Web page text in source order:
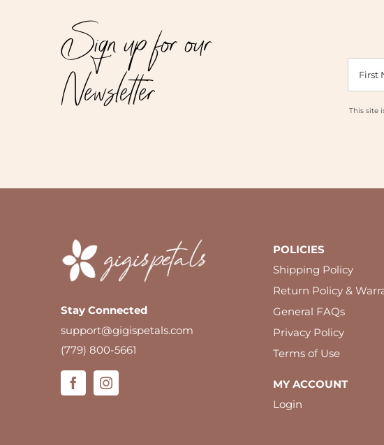
Sign up for our
Newsletter This site
Stay Connected
support@gigispetals.com
(779) 800-5661
POLICIES
Shipping Policy
Return Policy &
General FAQs
Privacy Policy
Terms of Use
MY ACCOUNT
Login